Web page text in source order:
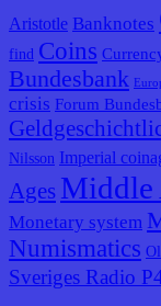
Aristotle Banknotes
find Coins
Bundesbank
crisis Forum
Nilsson Imperial
Ages Middle
Monetary system
Numismatics
Sveriges Radio